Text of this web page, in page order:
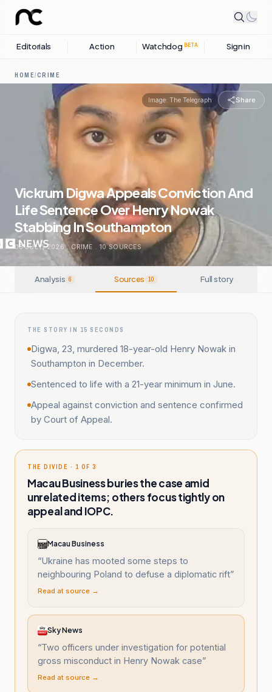
Editorials Action Watchdog BETA Sign in
HOME/CRIME
Image: The Telegraph Share
Vickrum Digwa Appeals Conviction And
Life Sentence Over Henry Nowak
Stabbing In Southampton
03 JULY, 2026 . CRIME . 10SOURCES
Analysis 6 Sources 10 Full story
THE STORY IN 15 SECONDS
Digwa, 23, murdered 18-year-old Henry Nowak in
Southampton in December.
Sentenced to life with a 21-year minimum in June.
Appeal against conviction and sentence confirmed
by Court of Appeal.
THE DIVIDE · 1 OF 3
Macau Business buries the case amid
unrelated items; others focus tightly on
appeal and IOPC.
Macau Business
“Ukraine has mooted some steps to
neighbouring Poland to defuse a diplomatic rift”
Read at source →
Sky News
“Two officers under investigation for potential
gross misconduct in Henry Nowak case”
Read at source →